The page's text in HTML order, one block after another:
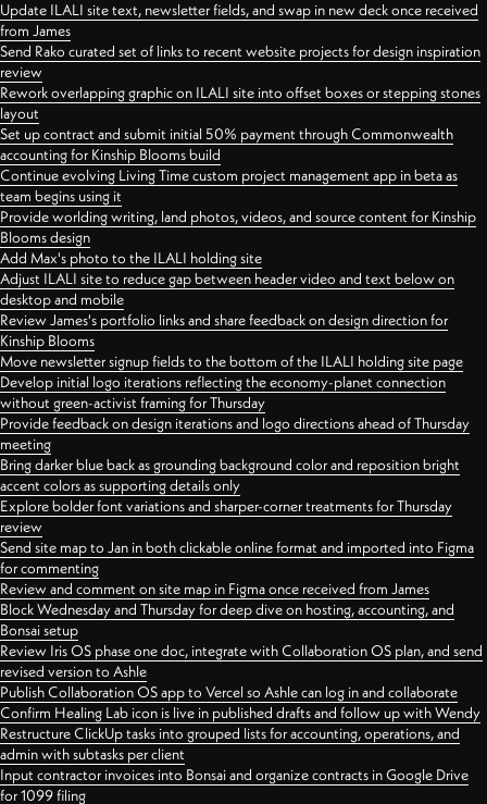
Update ILALI site text, newsletter fields, and swap in new deck once received
from James
Send Rako curated set of links to recent website projects for design inspiration
review
Rework overlapping graphic on ILALI site into offset boxes or stepping stones
layout
Set up contract and submit initial 50% payment through Commonwealth
accounting for Kinship Blooms build
Continue evolving Living Time custom project management app in beta as
team begins using it
Provide worlding writing, land photos, videos, and source content for Kinship
Blooms design
Add Max's photo to the ILALI holding site
Adjust ILALI site to reduce gap between header video and text below on
desktop and mobile
Review James's portfolio links and share feedback on design direction for
Kinship Blooms
Move newsletter signup fields to the bottom of the ILALI holding site page
Develop initial logo iterations reflecting the economy-planet connection
without green-activist framing for Thursday
Provide feedback on design iterations and logo directions ahead of Thursday
meeting
Bring darker blue back as grounding background color and reposition bright
accent colors as supporting details only
Explore bolder font variations and sharper-corner treatments for Thursday
review
Send site map to Jan in both clickable online format and imported into Figma
for commenting
Review and comment on site map in Figma once received from James
Block Wednesday and Thursday for deep dive on hosting, accounting, and
Bonsai setup
Review Iris OS phase one doc, integrate with Collaboration OS plan, and send
revised version to Ashle
Publish Collaboration OS app to Vercel so Ashle can log in and collaborate
Confirm Healing Lab icon is live in published drafts and follow up with Wendy
Restructure ClickUp tasks into grouped lists for accounting, operations, and
admin with subtasks per client
Input contractor invoices into Bonsai and organize contracts in Google Drive
for 1099 filing